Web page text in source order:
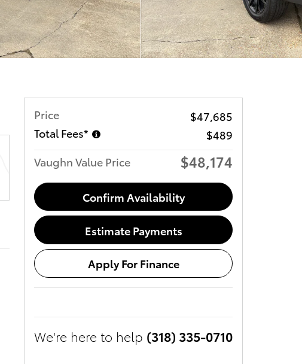
Price
$47,685
Total Fees*
$489
Vaughn Value Price
$48,174
Confirm Availability
Estimate Payments
Apply For Finance
We're here to help (318) 335-0710